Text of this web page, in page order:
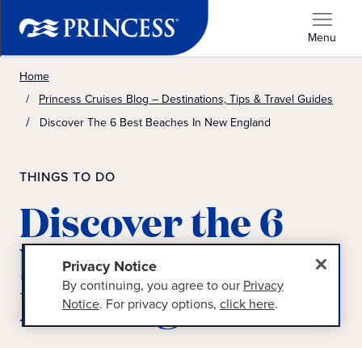
Menu
Home
Princess Cruises Blog – Destinations, Tips & Travel Guides
Discover The 6 Best Beaches In New England
THINGS TO DO
Discover the 6
best beaches in
New England
Privacy Notice
By continuing, you agree to our Privacy
Notice. For privacy options, click here.